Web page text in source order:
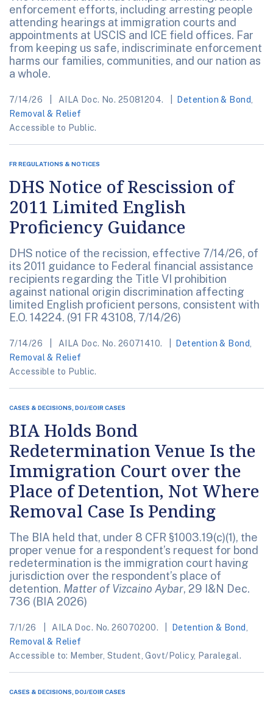
enforcement efforts, including arresting people
attending hearings at immigration courts and
appointments at USCIS and ICE field offices. Far
from keeping us safe, indiscriminate enforcement
harms our families, communities, and our nation as
a whole.
7/14/26 AILA Doc. No. 25081204. Detention & Bond,
Removal & Relief
Accessible to Public.
FR REGULATIONS & NOTICES
DHS Notice of Rescission of
2011 Limited English
Proficiency Guidance
DHS notice of the recission, effective 7/14/26, of
its 2011 guidance to Federal financial assistance
recipients regarding the Title VI prohibition
against national origin discrimination affecting
limited English proficient persons, consistent with
E.O. 14224. (91 FR 43108, 7/14/26)
7/14/26 AILA Doc. No. 26071410. Detention & Bond,
Removal & Relief
Accessible to Public.
CASES & DECISIONS, DOJ/EOIR CASES
BIA Holds Bond
Redetermination Venue Is the
Immigration Court over the
Place of Detention, Not Where
Removal Case Is Pending
The BIA held that, under 8 CFR §1003.19(c)(1), the
proper venue for a respondent’s request for bond
redetermination is the immigration court having
jurisdiction over the respondent’s place of
detention. Matter of Vizcaino Aybar, 29 I&N Dec.
736 (BIA 2026)
7/1/26 AILA Doc. No. 26070200. Detention & Bond,
Removal & Relief
Accessible to: Member, Student, Govt/Policy, Paralegal.
CASES & DECISIONS, DOJ/EOIR CASES